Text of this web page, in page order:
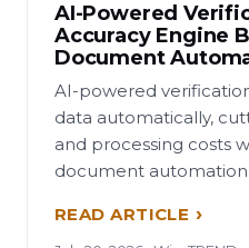
AI-Powered
Accuracy Engine
Document
AI-powered
data automatically,
and processing costs
document automation
READ ARTICLE